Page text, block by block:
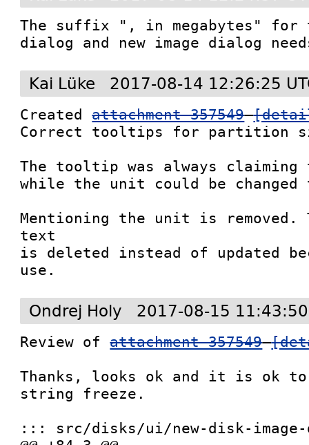
The suffix ", in megabytes"
dialog and new image dialog
Kai Lüke 2017-08-14 12:26:25
Created attachment 357549
Correct tooltips for partition
The tooltip was always claiming
while the unit could be
Mentioning the unit is removed.
text
is deleted instead of updated
use.
Ondrej Holy 2017-08-15 11:43:50
Review of attachment 357549
Thanks, looks ok and it is ok to
string freeze.
::: src/disks/ui/new-disk-